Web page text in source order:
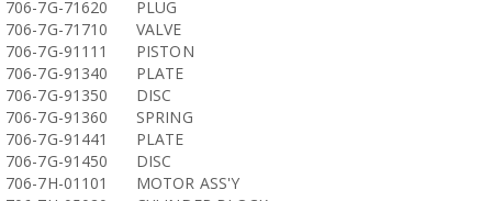
706-7G-71620
PLUG
706-7G-71710
VALVE
706-7G-91111
PISTON
706-7G-91340
PLATE
706-7G-91350
DISC
706-7G-91360
SPRING
706-7G-91441
PLATE
706-7G-91450
DISC
706-7H-01101
MOTOR ASS'Y